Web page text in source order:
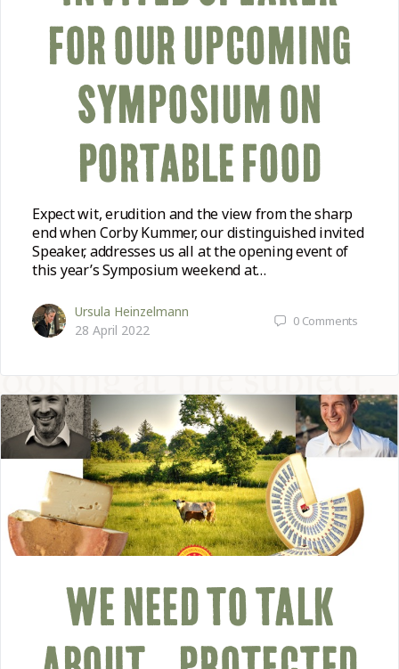
FOR OUR UPCOMING
SYMPOSIUM ON
PORTABLE FOOD
Expect wit, erudition and the view from the sharp
end when Corby Kummer, our distinguished invited
Speaker, addresses us all at the opening event of
this year’s Symposium weekend at…
Ursula Heinzelmann
28 April 2022
0 Comments
WE NEED TO TALK